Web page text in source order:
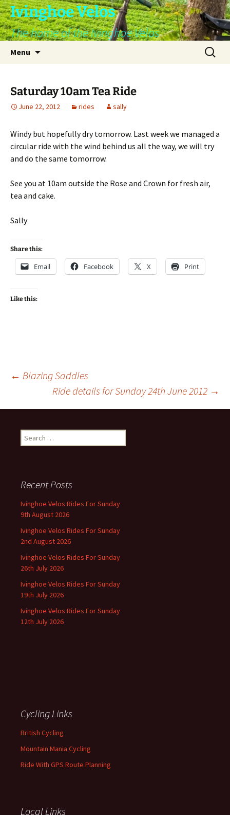
Skip
to
content
Ivinghoe Velos
The home of the Ivinghoe Velos
Menu
Search
for:
Saturday 10am Tea Ride
June 22, 2012 rides sally
Windy but hopefully dry tomorrow. Last week we managed a
circular ride with the wind behind us all the way, we will try
and do the same tomorrow.
See you at 10am outside the Rose and Crown for fresh air,
tea and cake.
Sally
Share this:
Email Facebook X Print
Like this:
Post
navigation
← Blazing Saddles
Ride details for Sunday 24th June 2012 →
Search
for:
Recent Posts
Ivinghoe Velos Rides For Sunday
9th August 2026
Ivinghoe Velos Rides For Sunday
2nd August 2026
Ivinghoe Velos Rides For Sunday
26th July 2026
Ivinghoe Velos Rides For Sunday
19th July 2026
Ivinghoe Velos Rides For Sunday
12th July 2026
Cycling Links
British Cycling
Mountain Mania Cycling
Ride With GPS Route Planning
Local Links